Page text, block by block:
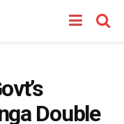
Double